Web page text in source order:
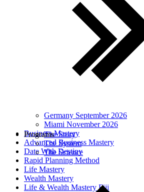
Germany September 2026
Miami November 2026
Business Mastery
Advanced Business Mastery
Date With Destiny
Rapid Planning Method
Life Mastery
Wealth Mastery
Life & Wealth Mastery Fiji
The Story
The System
The Science
Programs